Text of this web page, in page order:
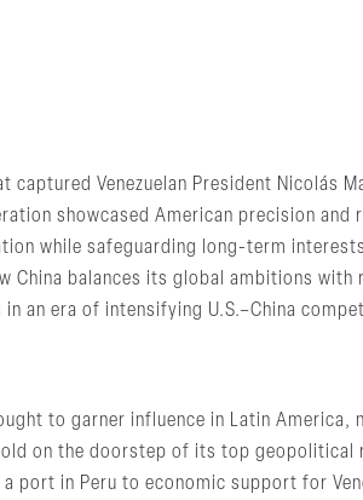
captured Venezuelan President Nicolás
showcased American precision and
while safeguarding long-term
China balances its global ambitions with
an era of intensifying U.S.–China
to garner influence in Latin America,
on the doorstep of its top geopolitical
port in Peru to economic support for